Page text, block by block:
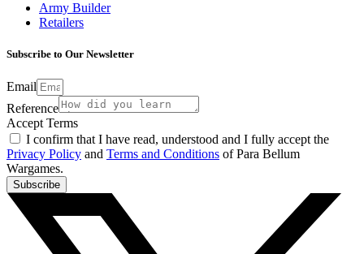
Army Builder
Retailers
Subscribe to Our Newsletter
Email
Reference
Accept Terms
I confirm that I have read, understood and I fully accept the
Privacy Policy and Terms and Conditions of Para Bellum
Wargames.
Subscribe